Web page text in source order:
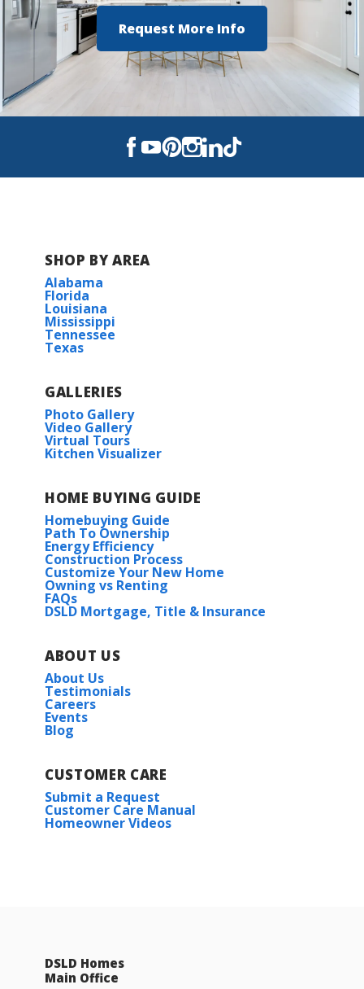
Request More Info
SHOP BY AREA
Alabama
Florida
Louisiana
Mississippi
Tennessee
Texas
GALLERIES
Photo Gallery
Video Gallery
Virtual Tours
Kitchen Visualizer
HOME BUYING GUIDE
Homebuying Guide
Path To Ownership
Energy Efficiency
Construction Process
Customize Your New Home
Owning vs Renting
FAQs
DSLD Mortgage, Title & Insurance
ABOUT US
About Us
Testimonials
Careers
Events
Blog
CUSTOMER CARE
Submit a Request
Customer Care Manual
Homeowner Videos
DSLD Homes
Main Office